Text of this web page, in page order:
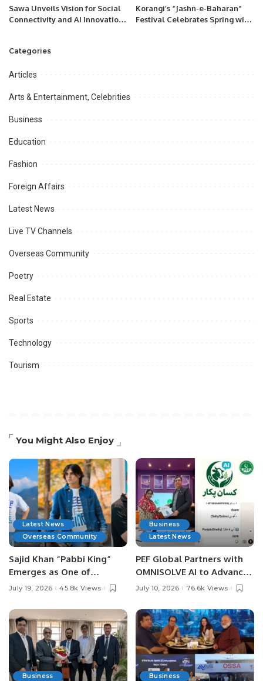
Sawa Unveils Vision for Social
Connectivity and AI Innovation
Korangi’s “Jashn-e-Baharan”
Festival Celebrates Spring with
Categories
Articles
Arts & Entertainment, Celebrities
Business
Education
Fashion
Foreign Affairs
Latest News
Live TV Channels
Overseas Community
Poetry
Real Estate
Sports
Technology
Tourism
You Might Also Enjoy
Latest News
Overseas Community
Sajid Khan “Pabbi King”
Emerges as One of
Pakistan’s Leading Social
July 19, 2026 45.8k Views
Business
Latest News
PEF Global Partners with
OMNISOLVE AI to Advance
Digital Agriculture in
July 10, 2026 76.6k Views
Business
Business